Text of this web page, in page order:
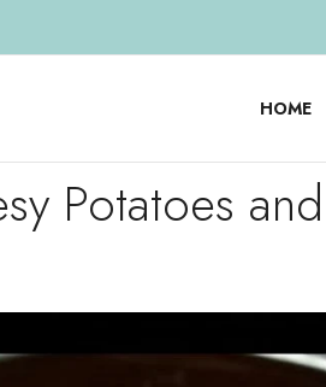
HOME
Potatoes